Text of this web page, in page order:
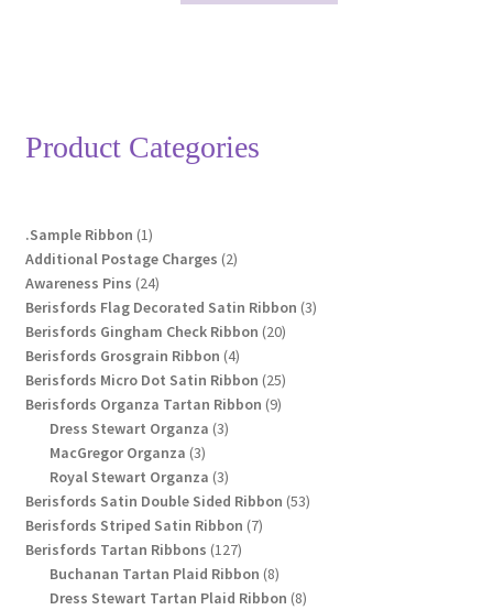
Product Categories
.Sample Ribbon 11
product
Additional Postage Charges 22
Awareness Pins 2424
products
Berisfords Flag Decorated Satin Ribbon 33
Berisfords Gingham Check Ribbon 2020
Berisfords Grosgrain Ribbon 44
products
Berisfords Micro Dot Satin Ribbon 2525
products
Berisfords Organza Tartan Ribbon 99
Dress Stewart Organza 33
MacGregor Organza 33
products
Royal Stewart Organza 33
products
Berisfords Satin Double Sided Ribbon 5353
Berisfords Striped Satin Ribbon 77
Berisfords Tartan Ribbons 127127
products
Buchanan Tartan Plaid Ribbon 88
products
Dress Stewart Tartan Plaid Ribbon 88